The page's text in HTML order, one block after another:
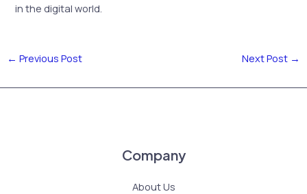
in the digital world.
← Previous Post Next Post →
Company
About Us